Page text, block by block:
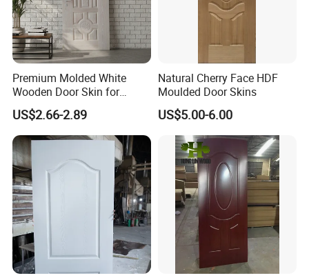
Premium Molded White
Wooden Door Skin for
Modern Homes
US$2.66-2.89
Natural Cherry Face HDF
Moulded Door Skins
US$5.00-6.00